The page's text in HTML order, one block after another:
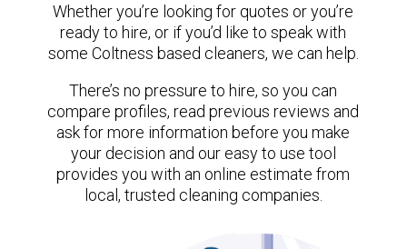
Whether you’re looking for quotes or you’re
ready to hire, or if you’d like to speak with
some Coltness based cleaners, we can help.
There’s no pressure to hire, so you can
compare profiles, read previous reviews and
ask for more information before you make
your decision and our easy to use tool
provides you with an online estimate from
local, trusted cleaning companies.